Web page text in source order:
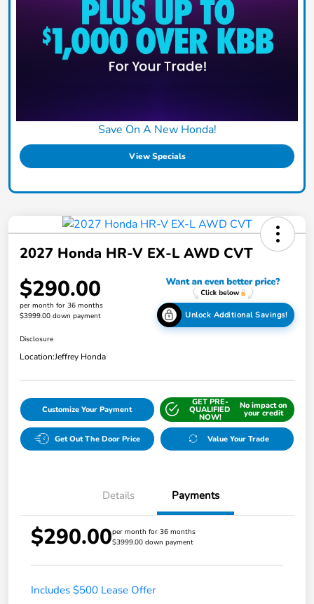
Save On A New Honda!
View Specials
2027 Honda HR-V EX-L AWD CVT
$290.00
per month for 36 months
$3999.00 down payment
Unlock Additional Savings!
Disclosure
Location:Jeffrey Honda
Customize Your Payment
GET PRE-
QUALIFIED
NOW!
No impact on
your credit
Get Out The Door Price Value Your Trade
Details Payments
$290.00per month for 36 months
$3999.00 down payment
Includes $500 Lease Offer